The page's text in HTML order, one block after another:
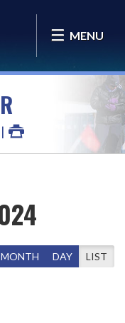
MENU
MONTH DAY LIST